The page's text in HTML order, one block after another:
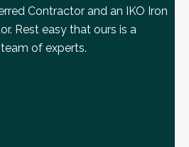
Contractor and an IKO Iron
Rest easy that ours is a
of experts.